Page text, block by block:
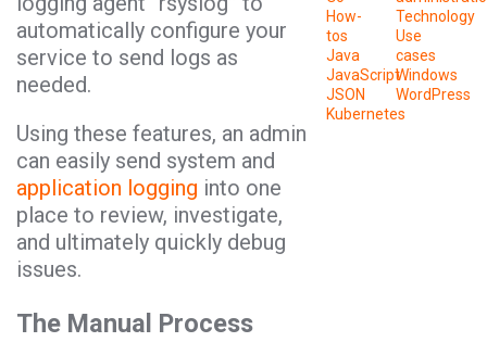
automatically configure your
service to send logs as
needed.
Using these features, an admin
can easily send system and
application logging into one
place to review, investigate,
and ultimately quickly debug
issues.
The Manual Process
How-
tos
Java
JavaScript
JSON
Kubernetes
Technology
Use
cases
Windows
WordPress